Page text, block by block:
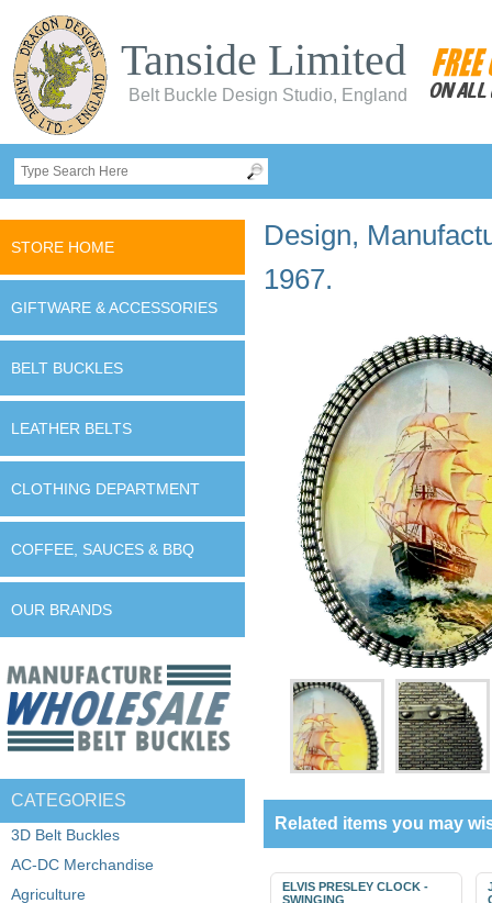
Tanside Limited
Belt Buckle Design Studio, England
STORE HOME
GIFTWARE & ACCESSORIES
BELT BUCKLES
LEATHER BELTS
CLOTHING DEPARTMENT
COFFEE, SAUCES & BBQ
OUR BRANDS
CATEGORIES
3D Belt Buckles
AC-DC Merchandise
Agriculture
Design,
1967.
Related items you may
ELVIS PRESLEY CLOCK -
SWINGING